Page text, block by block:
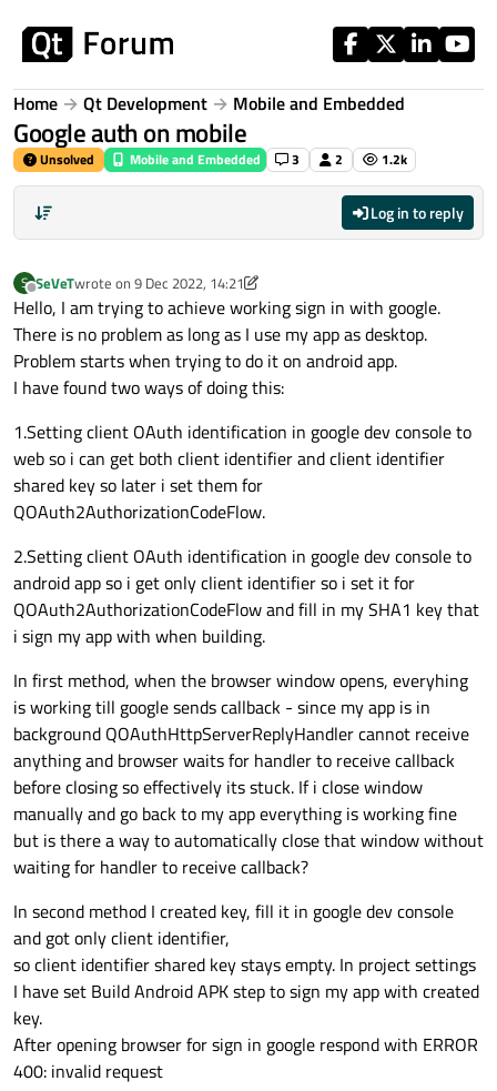
Home Qt Development Mobile and Embedded
Google auth on mobile
Unsolved Mobile and Embedded 3 2 1.2k
Log in to reply
S
Offline
SeVeTwrote on 9 Dec 2022, 14:21
last edited by SeVeT12 Sep 2022, 14:22
Hello, I am trying to achieve working sign in with google.
There is no problem as long as I use my app as desktop.
Problem starts when trying to do it on android app.
I have found two ways of doing this:
1.Setting client OAuth identification in google dev console to
web so i can get both client identifier and client identifier
shared key so later i set them for
QOAuth2AuthorizationCodeFlow.
2.Setting client OAuth identification in google dev console to
android app so i get only client identifier so i set it for
QOAuth2AuthorizationCodeFlow and fill in my SHA1 key that
i sign my app with when building.
In first method, when the browser window opens, everyhing
is working till google sends callback - since my app is in
background QOAuthHttpServerReplyHandler cannot receive
anything and browser waits for handler to receive callback
before closing so effectively its stuck. If i close window
manually and go back to my app everything is working fine
but is there a way to automatically close that window without
waiting for handler to receive callback?
In second method I created key, fill it in google dev console
and got only client identifier,
so client identifier shared key stays empty. In project settings
I have set Build Android APK step to sign my app with created
key.
After opening browser for sign in google respond with ERROR
400: invalid request